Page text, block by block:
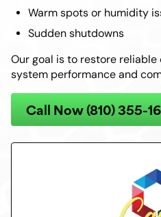
Warm spots or humidity
Sudden shutdowns
Our goal is to restore
system performance and
Call Now (810) 355-